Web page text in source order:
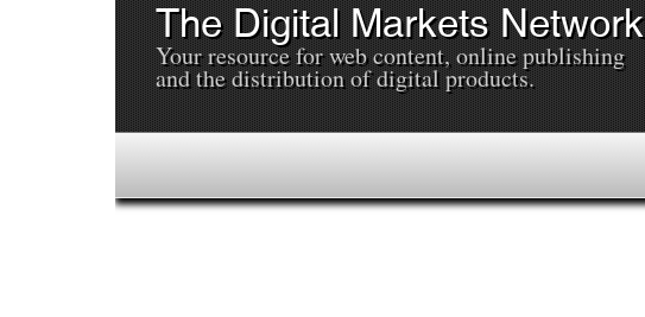
The Digital Markets Network
Your resource for web content, online publishing
and the distribution of digital products.